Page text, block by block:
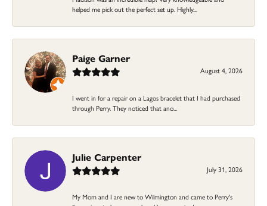
helped me pick out the perfect set up. Highly...
Paige Garner
August 4, 2026
I went in for a repair on a Lagos bracelet that I had purchased
through Perry. They noticed that ano...
Julie Carpenter
July 31, 2026
My Mom and I are new to Wilmington and came to Perry's